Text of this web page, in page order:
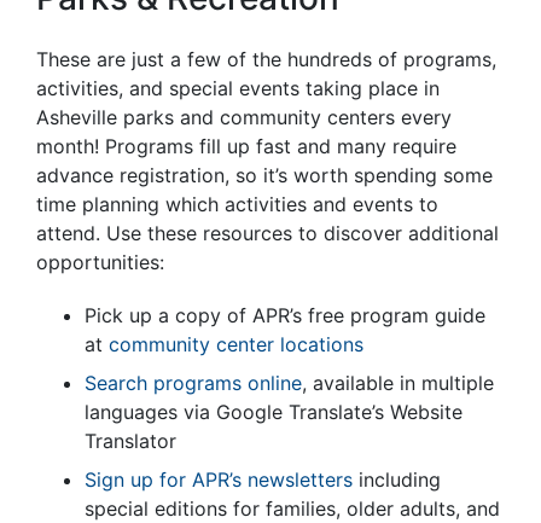
These are just a few of the hundreds of programs,
activities, and special events taking place in
Asheville parks and community centers every
month! Programs fill up fast and many require
advance registration, so it’s worth spending some
time planning which activities and events to
attend. Use these resources to discover additional
opportunities:
Pick up a copy of APR’s free program guide
at community center locations
Search programs online, available in multiple
languages via Google Translate’s Website
Translator
Sign up for APR’s newsletters including
special editions for families, older adults, and